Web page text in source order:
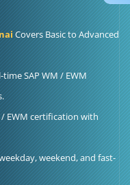
Covers Basic to Advanced
SAP WM / EWM
/ EWM certification with
weekend, and fast-